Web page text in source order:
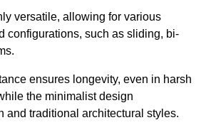
versatile, allowing for various
configurations, such as sliding, bi-
ensures longevity, even in harsh
the minimalist design
and traditional architectural styles.